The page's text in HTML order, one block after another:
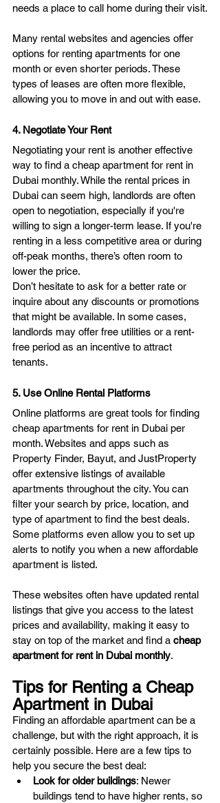
needs a place to call home during their visit.
Many rental websites and agencies offer
options for renting apartments for one
month or even shorter periods. These
types of leases are often more flexible,
allowing you to move in and out with ease.
4. Negotiate Your Rent
Negotiating your rent is another effective
way to find a cheap apartment for rent in
Dubai monthly. While the rental prices in
Dubai can seem high, landlords are often
open to negotiation, especially if you're
willing to sign a longer-term lease. If you're
renting in a less competitive area or during
off-peak months, there’s often room to
lower the price.
Don’t hesitate to ask for a better rate or
inquire about any discounts or promotions
that might be available. In some cases,
landlords may offer free utilities or a rent-
free period as an incentive to attract
tenants.
5. Use Online Rental Platforms
Online platforms are great tools for finding
cheap apartments for rent in Dubai per
month. Websites and apps such as
Property Finder, Bayut, and JustProperty
offer extensive listings of available
apartments throughout the city. You can
filter your search by price, location, and
type of apartment to find the best deals.
Some platforms even allow you to set up
alerts to notify you when a new affordable
apartment is listed.
These websites often have updated rental
listings that give you access to the latest
prices and availability, making it easy to
stay on top of the market and find a cheap
apartment for rent in Dubai monthly.
Tips for Renting a Cheap
Apartment in Dubai
Finding an affordable apartment can be a
challenge, but with the right approach, it is
certainly possible. Here are a few tips to
help you secure the best deal:
Look for older buildings: Newer
buildings tend to have higher rents, so